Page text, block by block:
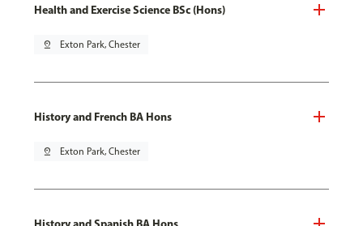
Health and Exercise Science BSc (Hons)
pin_drop Exton Park, Chester
History and French BA Hons
pin_drop Exton Park, Chester